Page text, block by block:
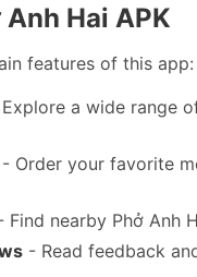
Hai APK
features of this app:
a wide range
- Order your favorite
Find nearby Phở Anh
- Read feedback